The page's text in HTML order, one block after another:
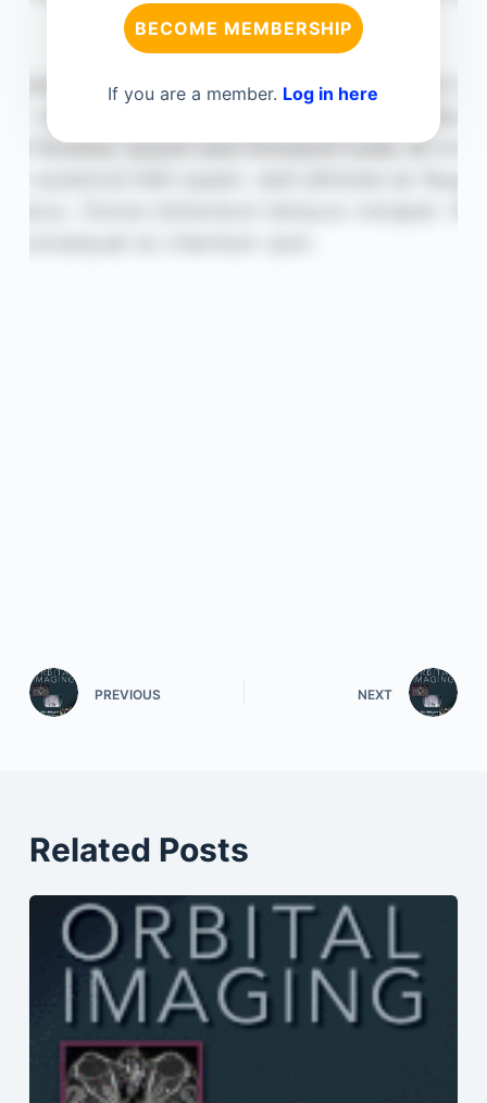
BECOME MEMBERSHIP
If you are a member. Log in here
PREVIOUS NEXT
Related Posts